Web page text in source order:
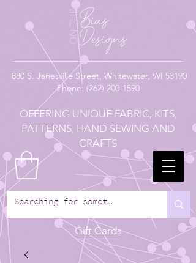
880 S. Janesville Street, Whitewater, WI 53190
Phone: (262) 200-1590
OFFERING UNIQUE FABRIC, KITS,
PATTERNS, HAND SEWING AND
CRAFTS
Gift Cards